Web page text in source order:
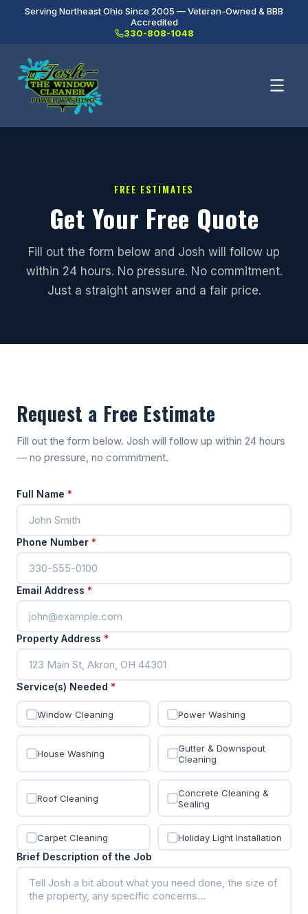
Serving Northeast Ohio Since 2005 — Veteran-Owned & BBB
Accredited
330-808-1048
FREE ESTIMATES
Get Your Free Quote
Fill out the form below and Josh will follow up
within 24 hours. No pressure. No commitment.
Just a straight answer and a fair price.
Request a Free Estimate
Fill out the form below. Josh will follow up within 24 hours
— no pressure, no commitment.
Full Name *
Phone Number *
Email Address *
Property Address *
Service(s) Needed *
Window Cleaning Power Washing
House Washing
Gutter & Downspout
Cleaning
Roof Cleaning
Concrete Cleaning &
Sealing
Carpet Cleaning Holiday Light Installation
Brief Description of the Job